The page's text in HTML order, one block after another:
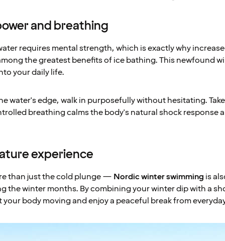
and breathing
requires mental strength, which is exactly why
the greatest benefits of ice bathing. This newfound
your daily life.
water's edge, walk in purposefully without hesitating.
breathing calms the body's natural shock response
experience
than just the cold plunge — Nordic winter swimming is
the winter months. By combining your winter dip with a
body moving and enjoy a peaceful break from